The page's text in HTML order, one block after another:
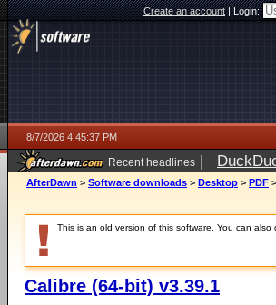
Create an account|Login:
8/7/2026 4:45:37 PM
Recent headlines |
ago
AfterDawn > Software downloads > Desktop > PDF >
This is an old version of this software. You can also
Calibre (64-bit) v3.39.1